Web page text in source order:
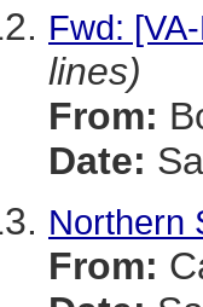
Fwd:
lines)
From:
Date:
Northern
From: